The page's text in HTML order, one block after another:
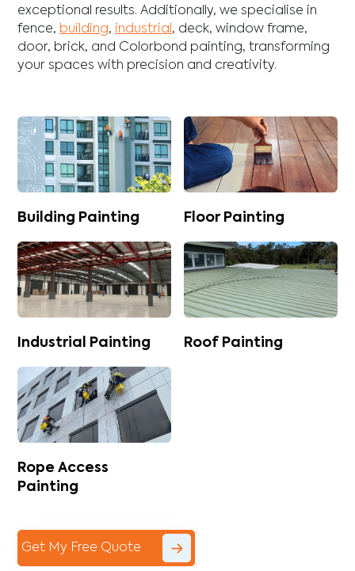
exceptional results. Additionally, we specialise in
fence, building, industrial, deck,window frame,
door, brick, and Colorbond painting, transforming
your spaces with precision and creativity.
Building Painting Floor Painting
Industrial Painting Roof Painting
Rope Access
Painting
Get My Free Quote